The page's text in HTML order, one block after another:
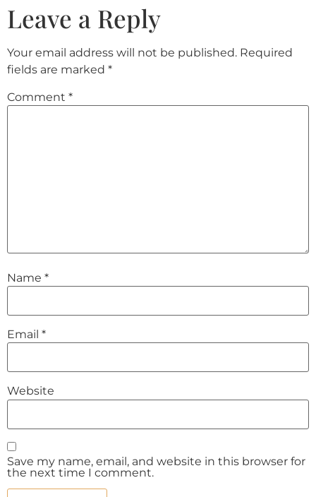
Leave a Reply
Your email address will not be published. Required
fields are marked *
Comment *
Name *
Email *
Website
Save my name, email, and website in this browser for
the next time I comment.